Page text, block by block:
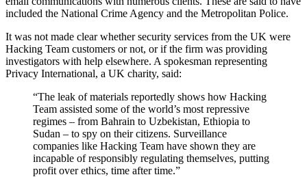
included the National Crime Agency and the Metropolitan Police.
It was not made clear whether security services from the UK were
Hacking Team customers or not, or if the firm was providing
investigators with help elsewhere. A spokesman representing
Privacy International, a UK charity, said:
“The leak of materials reportedly shows how Hacking
Team assisted some of the world’s most repressive
regimes – from Bahrain to Uzbekistan, Ethiopia to
Sudan – to spy on their citizens. Surveillance
companies like Hacking Team have shown they are
incapable of responsibly regulating themselves, putting
profit over ethics, time after time.”